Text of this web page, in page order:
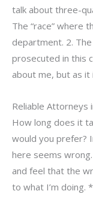
talk about three-
The “race” where
department. 2.
prosecuted in this
about me, but as
Reliable Attorneys
How long does it
would you prefer?
here seems
and feel that the
to what I’m doing.